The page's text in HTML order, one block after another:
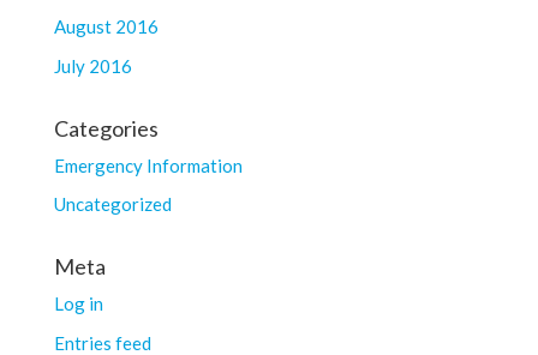
August 2016
July 2016
Categories
Emergency Information
Uncategorized
Meta
Log in
Entries feed